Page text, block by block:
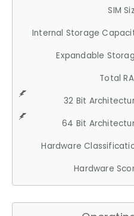
SIM
Internal Storage
Expandable
Total
32 Bit
64 Bit
Hardware
Hardware